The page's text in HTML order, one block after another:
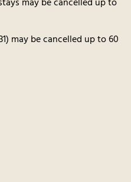
may be cancelled up to 60